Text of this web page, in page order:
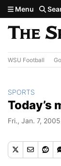
Skip to main
Menu
WSU Football
SPORTS
Today’s
Fri., Jan. 7, 2005